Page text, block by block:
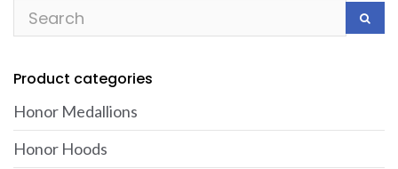
Product categories
Honor Medallions
Honor Hoods